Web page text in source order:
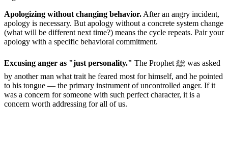
Apologizing without changing behavior. After an angry incident,
apology is necessary. But apology without a concrete system change
(what will be different next time?) means the cycle repeats. Pair your
apology with a specific behavioral commitment.
Excusing anger as "just personality." The Prophet ﷺ was asked
by another man what trait he feared most for himself, and he pointed
to his tongue — the primary instrument of uncontrolled anger. If it
was a concern for someone with such perfect character, it is a
concern worth addressing for all of us.